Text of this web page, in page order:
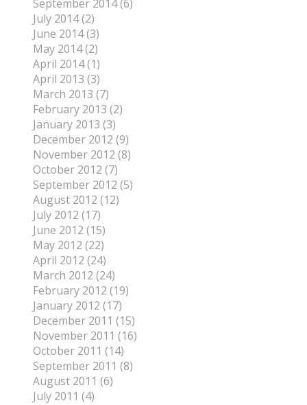
September 2014 (6)
July 2014 (2)
June 2014 (3)
May 2014 (2)
April 2014 (1)
April 2013 (3)
March 2013 (7)
February 2013 (2)
January 2013 (3)
December 2012 (9)
November 2012 (8)
October 2012 (7)
September 2012 (5)
August 2012 (12)
July 2012 (17)
June 2012 (15)
May 2012 (22)
April 2012 (24)
March 2012 (24)
February 2012 (19)
January 2012 (17)
December 2011 (15)
November 2011 (16)
October 2011 (14)
September 2011 (8)
August 2011 (6)
July 2011 (4)